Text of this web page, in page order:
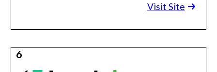
Visit Site
6